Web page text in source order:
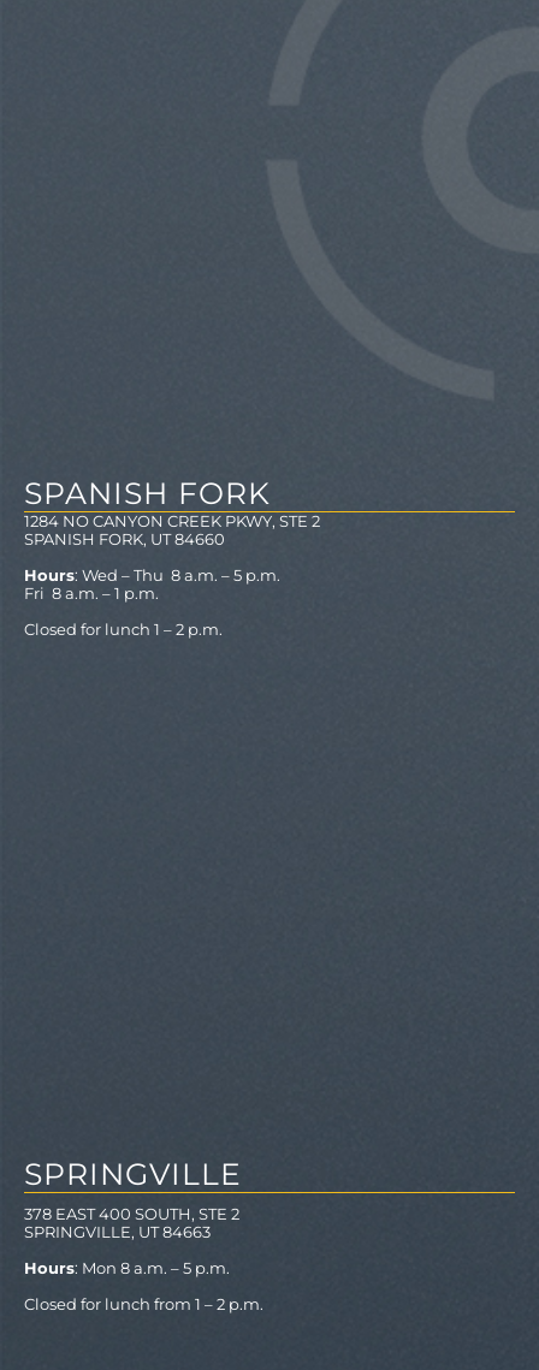
SPANISH FORK
1284 NO CANYON CREEK PKWY, STE 2
SPANISH FORK, UT 84660
Hours: Wed – Thu 8 a.m. – 5 p.m.
Fri 8 a.m. – 1 p.m.
Closed for lunch 1 – 2 p.m.
SPRINGVILLE
378 EAST 400 SOUTH, STE 2
SPRINGVILLE, UT 84663
Hours: Mon 8 a.m. – 5 p.m.
Closed for lunch from 1 – 2 p.m.